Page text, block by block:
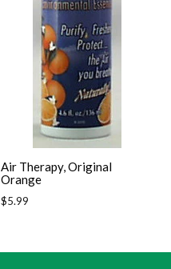
Air Therapy, Original
Orange
Regular
$5.99